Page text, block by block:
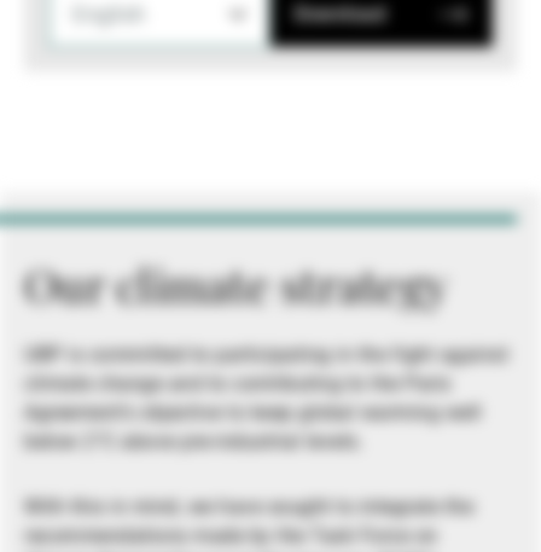
Download
Our climate strategy
UBP is committed to participating in the fight against
climate change and to contributing to the Paris
Agreement’s objective to keep global warming well
below 2°C above pre-industrial levels.
With this in mind, we have sought to integrate the
recommendations made by the Task Force on